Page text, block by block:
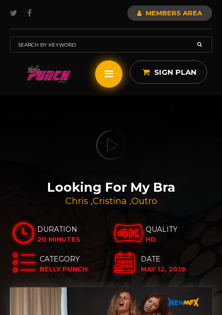
MEMBERS AREA
SIGN PLAN
Looking For My Bra
Chris ,Cristina ,Outro
DURATION
20 MINUTES
QUALITY
HD
CATEGORY
BELLY PUNCH
DATE
MAY 12, 2019